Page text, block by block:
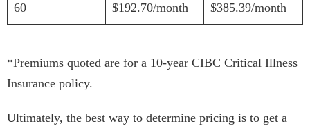
60 $192.70/month $385.39/month
*Premiums quoted are for a 10-year CIBC Critical Illness
Insurance policy.
Ultimately, the best way to determine pricing is to get a